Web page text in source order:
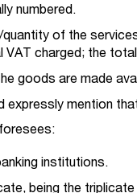
numbered.
of the
VAT charged; the
goods are made
expressly mention
institutions.
being the